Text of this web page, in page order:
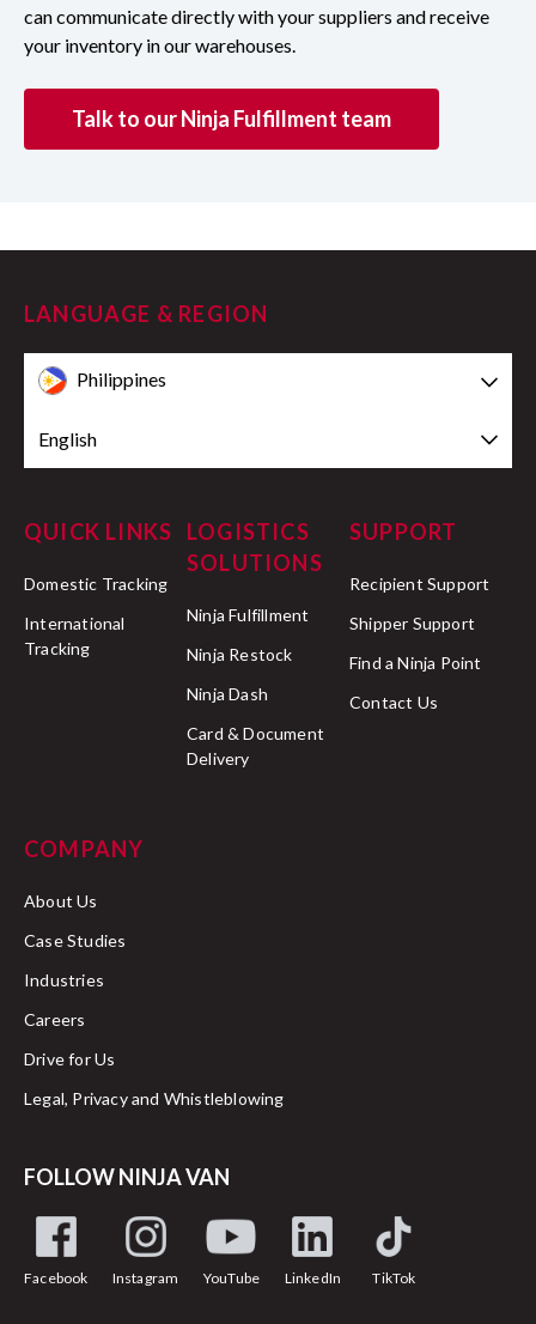
can communicate directly with your suppliers and receive
your inventory in our warehouses.
Talk to our Ninja Fulfillment team
LANGUAGE & REGION
Philippines
English
QUICK LINKS
Domestic Tracking
International
Tracking
LOGISTICS
SOLUTIONS
Ninja Fulfillment
Ninja Restock
Ninja Dash
Card & Document
Delivery
SUPPORT
Recipient Support
Shipper Support
Find a Ninja Point
Contact Us
COMPANY
About Us
Case Studies
Industries
Careers
Drive for Us
Legal, Privacy and Whistleblowing
FOLLOW NINJA VAN
Facebook Instagram YouTube LinkedIn TikTok